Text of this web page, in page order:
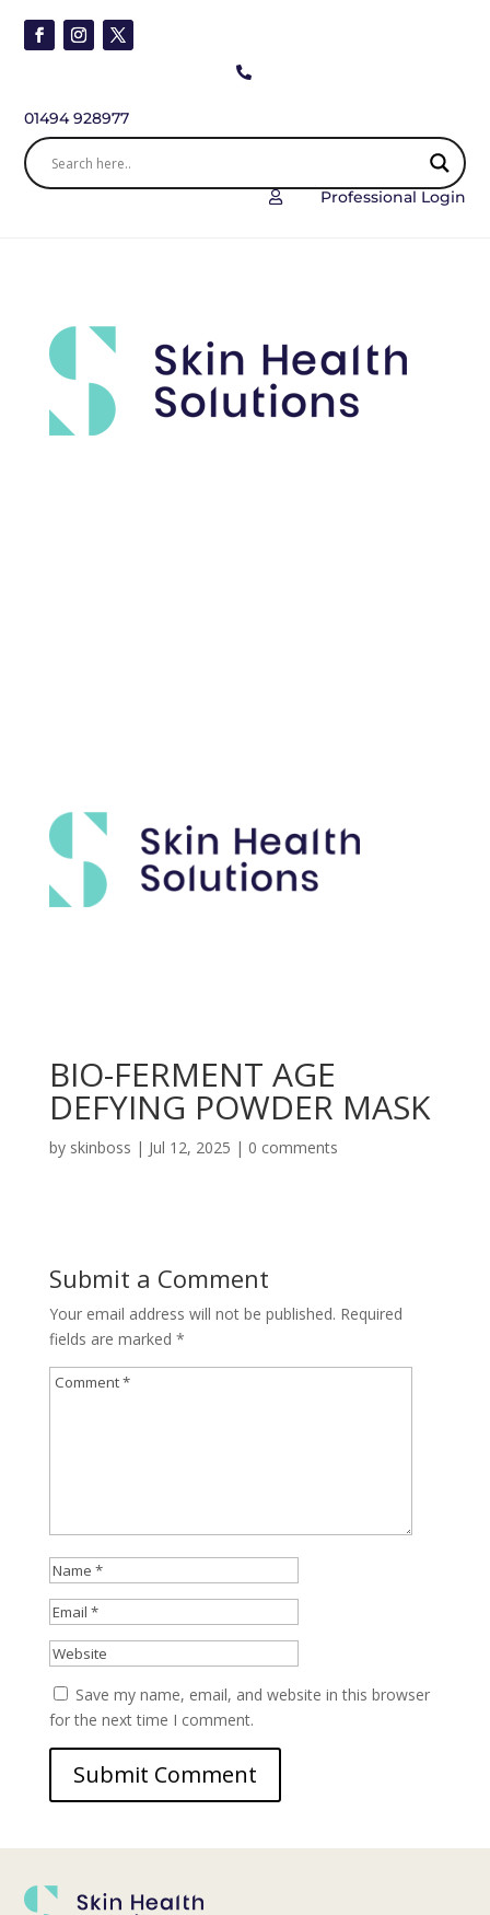

01494 928977
 Professional Login
BIO-FERMENT AGE
DEFYING POWDER MASK
by skinboss | Jul 12, 2025 | 0 comments
Submit a Comment
Your email address will not be published. Required
fields are marked *
Save my name, email, and website in this browser
for the next time I comment.